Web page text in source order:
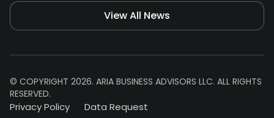
View All News
© COPYRIGHT 2026. ARIA BUSINESS ADVISORS LLC. ALL RIGHTS
RESERVED.
Privacy Policy Data Request